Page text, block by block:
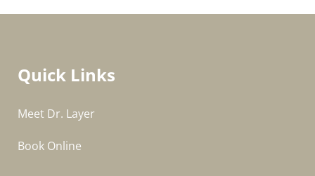
Quick Links
Meet Dr. Layer
Book Online